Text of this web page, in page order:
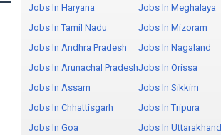
Jobs In Haryana
Jobs In Tamil Nadu
Jobs In Andhra Pradesh
Jobs In Arunachal Pradesh
Jobs In Assam
Jobs In Chhattisgarh
Jobs In Goa
Jobs In Meghalaya
Jobs In Mizoram
Jobs In Nagaland
Jobs In Orissa
Jobs In Sikkim
Jobs In Tripura
Jobs In Uttarakhand